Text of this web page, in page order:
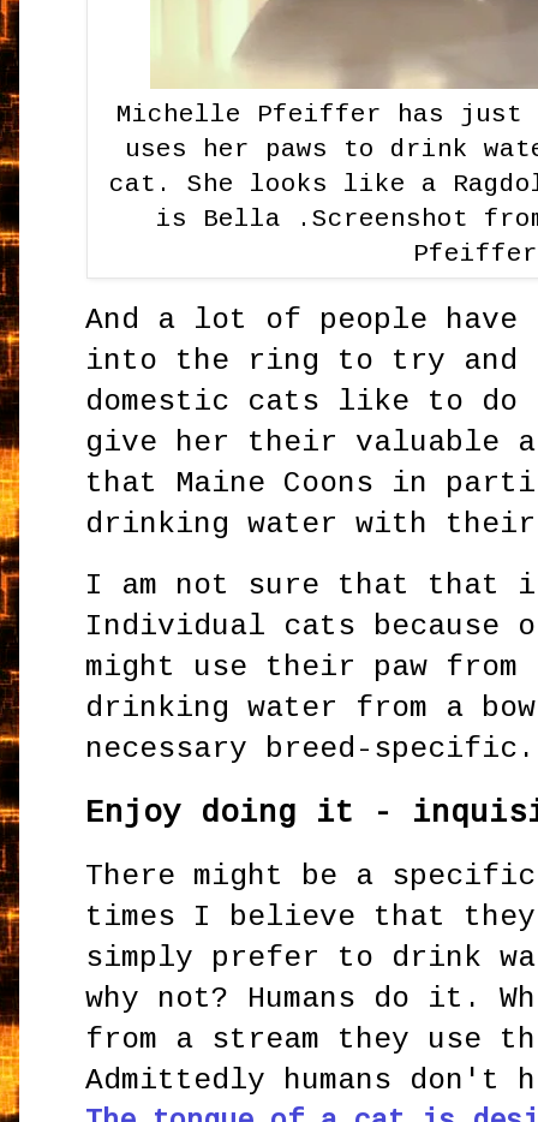
Michelle Pfeiffer has just
uses her paws to drink
cat. She looks like a
is Bella .Screenshot
And a lot of people
into the ring to try and
domestic cats like to do
give her their valuable
that Maine Coons in
drinking water with their
I am not sure that that
Individual cats because
might use their paw from
drinking water from a
necessary breed-specific.
Enjoy doing it -
There might be a
times I believe that
simply prefer to drink
why not? Humans do it.
from a stream they use
Admittedly humans don't